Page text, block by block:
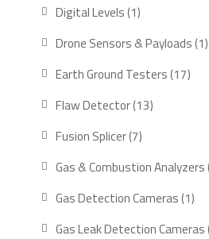
Digital Levels 11
product
Drone Sensors & Payloads 11
Earth Ground Testers 1717
Flaw Detector 1313
Fusion Splicer 77
products
Gas & Combustion Analyzers
Gas Detection Cameras 11
Gas Leak Detection Cameras